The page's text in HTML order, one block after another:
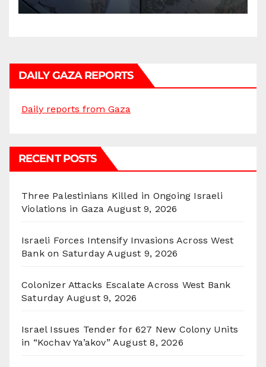
DAILY GAZA REPORTS
Daily reports from Gaza
RECENT POSTS
Three Palestinians Killed in Ongoing Israeli
Violations in Gaza August 9, 2026
Israeli Forces Intensify Invasions Across West
Bank on Saturday August 9, 2026
Colonizer Attacks Escalate Across West Bank
Saturday August 9, 2026
Israel Issues Tender for 627 New Colony Units
in “Kochav Ya’akov” August 8, 2026